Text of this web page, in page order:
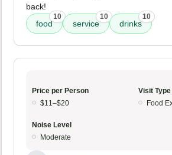
back!
food
10
service
10
drinks
10
Price per Person
$11–$20
Visit Type
Food
Noise Level
Moderate